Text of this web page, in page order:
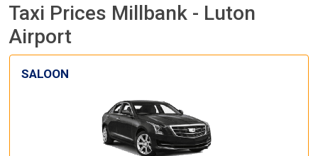
Taxi Prices Millbank - Luton
Airport
SALOON